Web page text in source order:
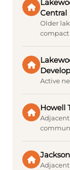
Central
Older
compact
Active
Howell